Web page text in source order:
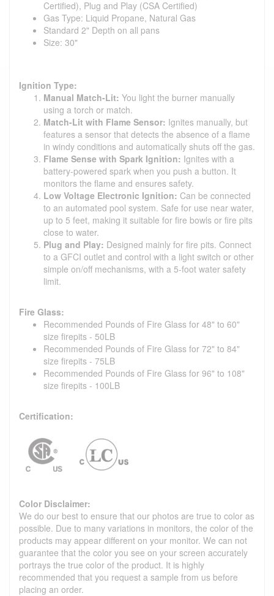
Certified), Plug and Play (CSA Certified)
Gas Type: Liquid Propane, Natural Gas
Standard 2" Depth on all pans
Size: 30"
Ignition Type:
Manual Match-Lit: You light the burner manually
using a torch or match.
Match-Lit with Flame Sensor: Ignites manually, but
features a sensor that detects the absence of a flame
in windy conditions and automatically shuts off the gas.
Flame Sense with Spark Ignition: Ignites with a
battery-powered spark when you push a button. It
monitors the flame and ensures safety.
Low Voltage Electronic Ignition: Can be connected
to an automated pool system. Safe for use near water,
up to 5 feet, making it suitable for fire bowls or fire pits
close to water.
Plug and Play: Designed mainly for fire pits. Connect
to a GFCI outlet and control with a light switch or other
simple on/off mechanisms, with a 5-foot water safety
limit.
Fire Glass:
Recommended Pounds of Fire Glass for 48" to 60"
size firepits - 50LB
Recommended Pounds of Fire Glass for 72" to 84"
size firepits - 75LB
Recommended Pounds of Fire Glass for 96" to 108"
size firepits - 100LB
Certification:
Color Disclaimer:
We do our best to ensure that our photos are true to color as
possible. Due to many variations in monitors, the color of the
products may appear different on your monitor. We can not
guarantee that the color you see on your screen accurately
portrays the true color of the product. It is highly
recommended that you request a sample from us before
placing an order.